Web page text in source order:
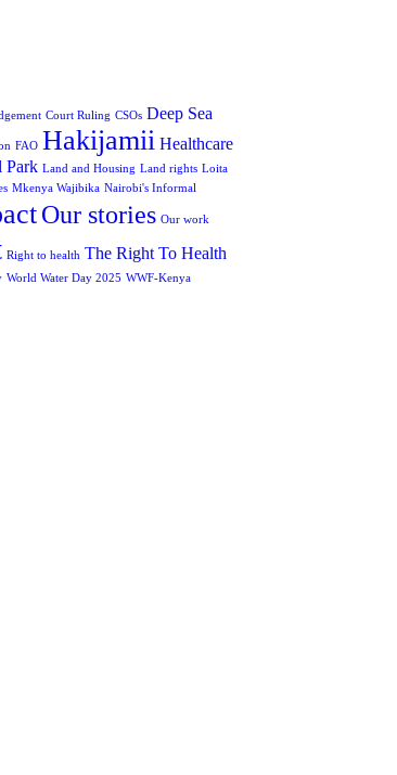
Court Ruling CSOs Deep Sea
FAO Hakijamii Healthcare
Park Land and Housing Land rights Loita
Mkenya Wajibika Nairobi's Informal
Our stories Our work
Right to health The Right To Health
World Water Day 2025 WWF-Kenya